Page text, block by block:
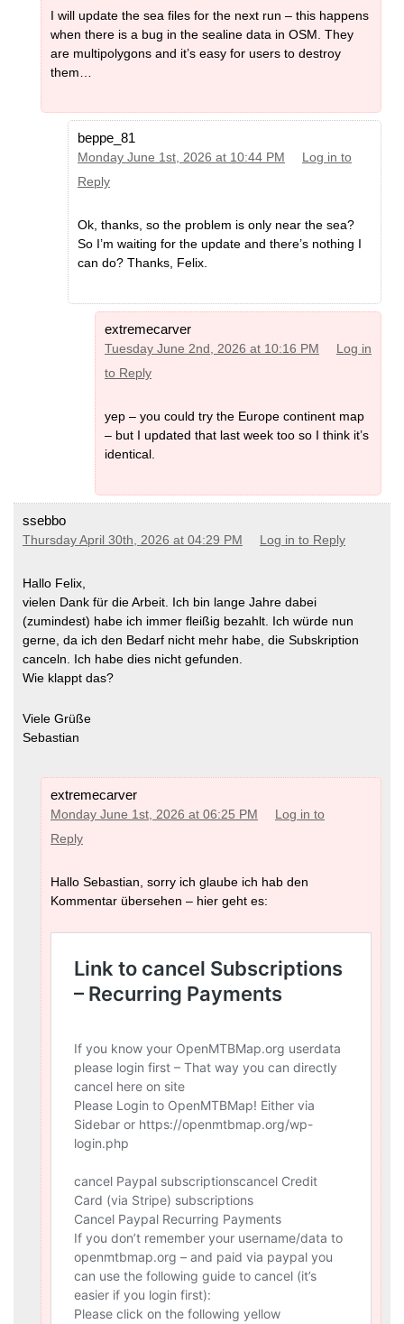
I will update the sea files for the next run – this happens
when there is a bug in the sealine data in OSM. They
are multipolygons and it’s easy for users to destroy
them…
beppe_81
Monday June 1st, 2026 at 10:44 PM
Log in to
Reply
Ok, thanks, so the problem is only near the sea?
So I’m waiting for the update and there’s nothing I
can do? Thanks, Felix.
extremecarver
Tuesday June 2nd, 2026 at 10:16 PM
Log in
to Reply
yep – you could try the Europe continent map
– but I updated that last week too so I think it’s
identical.
ssebbo
Thursday April 30th, 2026 at 04:29 PM Log in to Reply
Hallo Felix,
vielen Dank für die Arbeit. Ich bin lange Jahre dabei
(zumindest) habe ich immer fleißig bezahlt. Ich würde nun
gerne, da ich den Bedarf nicht mehr habe, die Subskription
canceln. Ich habe dies nicht gefunden.
Wie klappt das?
Viele Grüße
Sebastian
extremecarver
Monday June 1st, 2026 at 06:25 PM
Log in to
Reply
Hallo Sebastian, sorry ich glaube ich hab den
Kommentar übersehen – hier geht es: